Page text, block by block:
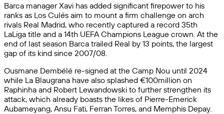
Barca manager Xavi has added significant firepower to his
ranks as Los Culés aim to mount a firm challenge on arch
rivals Real Madrid, who recently captured a record 35th
LaLiga title and a 14th UEFA Champions League crown. At the
end of last season Barca trailed Real by 13 points, the largest
gap of its kind since 2007/08.
Ousmane Dembélé re-signed at the Camp Nou until 2024
while La Blaugrana have also splashed €100million on
Raphinha and Robert Lewandowski to further strengthen its
attack, which already boasts the likes of Pierre-Emerick
Aubameyang, Ansu Fati, Ferran Torres, and Memphis Depay.